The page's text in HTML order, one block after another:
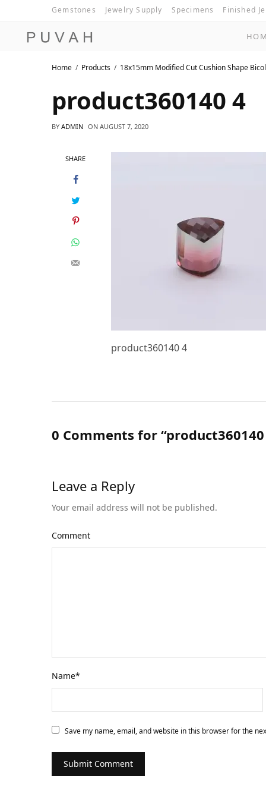
Gemstones Jewelry Supply Specimens Finished
Home Products 18x15mm Modified Cut Cushion Shape
product360140 4
BY ADMIN ON AUGUST 7, 2020
SHARE
product360140 4
0 Comments for “product360140
Leave a Reply
Your email address will not be published.
Comment
Name*
Save my name, email, and website in this browser for the